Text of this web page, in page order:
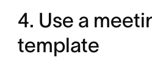
4. Use a
template